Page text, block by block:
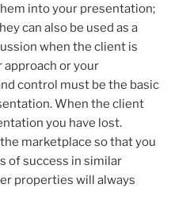
into your presentation;
can also be used as a
when the client is
or your
control must be the basic
When the client
you have lost.
marketplace so that you
of success in similar
properties will always